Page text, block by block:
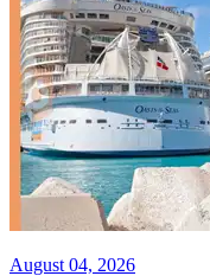
August 04, 2026